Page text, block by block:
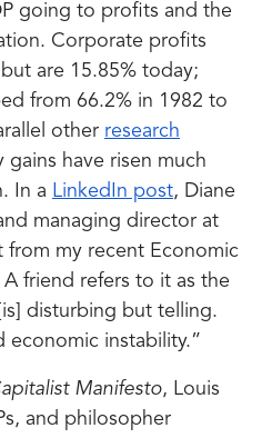
going to profits and the
Corporate profits
are 15.85% today;
from 66.2% in 1982 to
other research
have risen much
In a LinkedIn post, Diane
managing director at
from my recent Economic
friend refers to it as the
disturbing but telling.
economic instability.”
Manifesto, Louis
and philosopher